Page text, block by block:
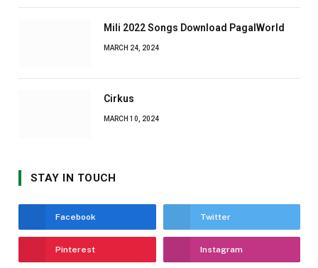
Mili 2022 Songs Download PagalWorld
MARCH 24, 2024
Cirkus
MARCH 10, 2024
STAY IN TOUCH
Facebook Twitter
Pinterest Instagram